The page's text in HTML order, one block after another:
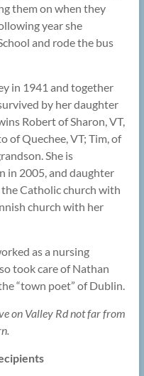
them on when they
year she
and rode the bus
in 1941 and together
by her daughter
Robert of Sharon, VT,
of Quechee, VT; Tim, of
She is
in 2005, and daughter
Catholic church with
church with her
as a nursing
took care of Nathan
“town poet” of Dublin.
on Valley Rd not far from